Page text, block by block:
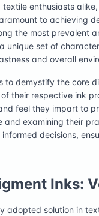
enthusiasts
to achieving
the most prevalent
unique set of
and overall
to demystify the core
their respective ink
feel they impart to
and examining their
decisions,
Inks:
adopted solution in